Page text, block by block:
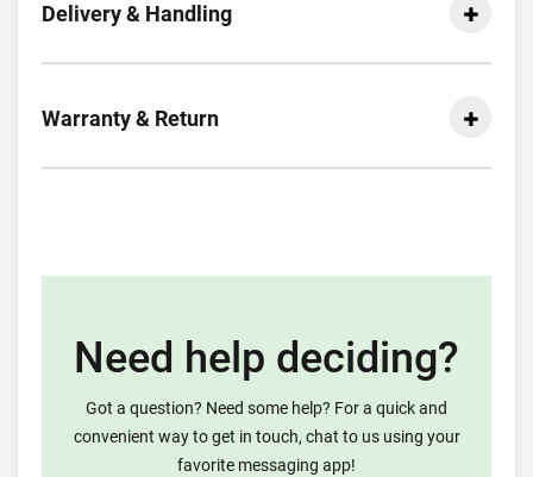
Delivery & Handling
Warranty & Return
Need help deciding?
Got a question? Need some help? For a quick and
convenient way to get in touch, chat to us using your
favorite messaging app!